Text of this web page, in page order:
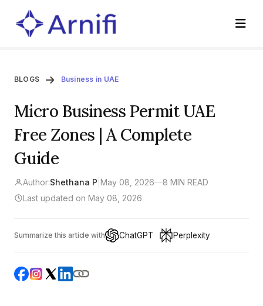
BLOGS Business in UAE
Micro Business Permit UAE
Free Zones | A Complete
Guide
Author:Shethana P May 08, 2026—8 MIN READ
Last updated on May 08, 2026
Summarize this article with ChatGPT Perplexity